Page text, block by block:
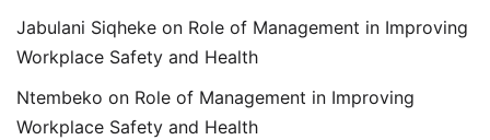
Jabulani Siqheke on Role of Management in Improving
Workplace Safety and Health
Ntembeko on Role of Management in Improving
Workplace Safety and Health